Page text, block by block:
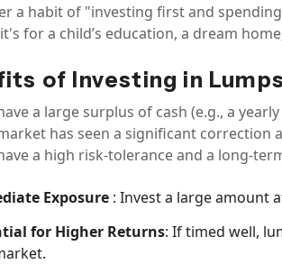
a habit of "investing first and
for a child’s education, a dream
of Investing in
a large surplus of cash (e.g., a
has seen a significant correction
a high risk-tolerance and a long-
Exposure : Invest a large amount
for Higher Returns: If timed well,